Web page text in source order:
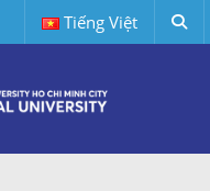
Tiếng Việt